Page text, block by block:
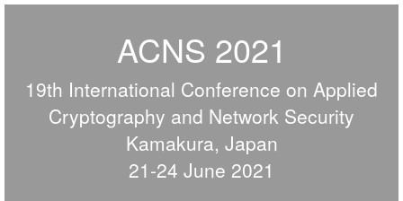
ACNS 2021
19th International Conference on Applied
Cryptography and Network Security
Kamakura, Japan
21-24 June 2021